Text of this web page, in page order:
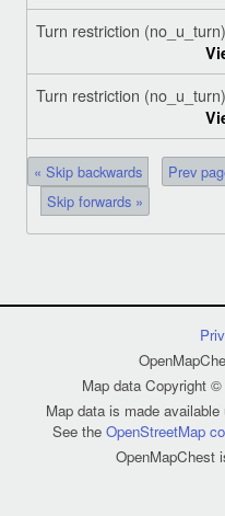
Turn restriction (no_u_turn)
Turn restriction (no_u_turn)
« Skip backwards Prev
Skip forwards »
Map data Copyright ©
Map data is made available
See the OpenStreetMap
OpenMapChest